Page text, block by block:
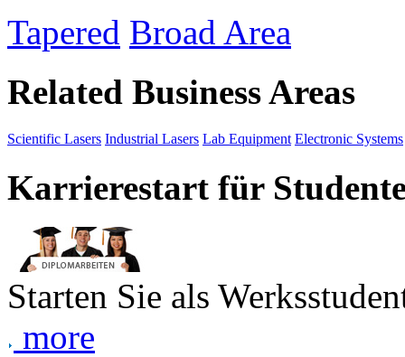
Tapered Broad Area
Related Business Areas
Scientific Lasers Industrial Lasers Lab Equipment Electronic Systems
Karrierestart für
Starten Sie als
more